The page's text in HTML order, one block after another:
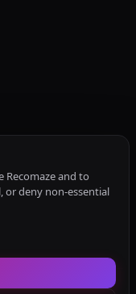
Recomaze and to
or deny non-essential